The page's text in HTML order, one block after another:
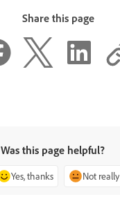
Share this page
Was this page helpful?
Yes, thanks Not really